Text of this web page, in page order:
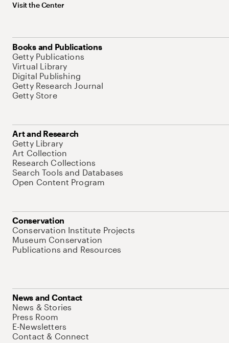
Visit the Center
Books and Publications
Getty Publications
Virtual Library
Digital Publishing
Getty Research Journal
Getty Store
Art and Research
Getty Library
Art Collection
Research Collections
Search Tools and Databases
Open Content Program
Conservation
Conservation Institute Projects
Museum Conservation
Publications and Resources
News and Contact
News & Stories
Press Room
E-Newsletters
Contact & Connect